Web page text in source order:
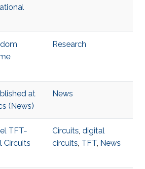
Research
at
(News)
News
TFT-
Circuits
Circuits, digital
circuits, TFT, News